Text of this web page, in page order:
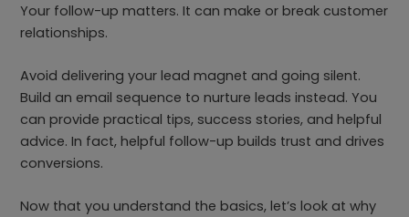
Your follow-up matters. It can make or break customer
relationships.
Avoid delivering your lead magnet and going silent.
Build an email sequence to nurture leads instead. You
can provide practical tips, success stories, and helpful
advice. In fact, helpful follow-up builds trust and drives
conversions.
Now that you understand the basics, let’s look at why